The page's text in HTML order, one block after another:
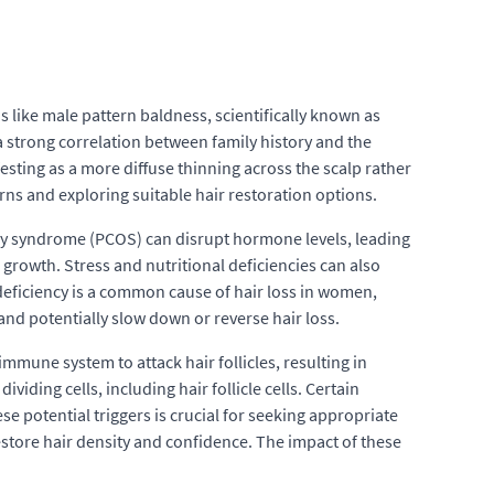
male pattern baldness, scientifically known as
correlation between family history and the
as a more diffuse thinning across the scalp rather
and exploring suitable hair restoration options.
(PCOS) can disrupt hormone levels, leading
Stress and nutritional deficiencies can also
is a common cause of hair loss in women,
potentially slow down or reverse hair loss.
system to attack hair follicles, resulting in
cells, including hair follicle cells. Certain
potential triggers is crucial for seeking appropriate
hair density and confidence. The impact of these